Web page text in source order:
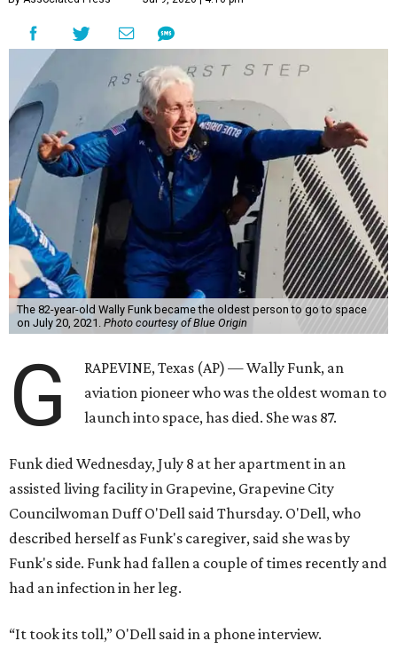
The 82-year-old Wally Funk became the oldest person to go to space
on July 20, 2021. Photo courtesy of Blue Origin
G
RAPEVINE, Texas (AP) — Wally Funk, an
aviation pioneer who was the oldest woman to
launch into space, has died. She was 87.
Funk died Wednesday, July 8 at her apartment in an
assisted living facility in Grapevine, Grapevine City
Councilwoman Duff O'Dell said Thursday. O'Dell, who
described herself as Funk's caregiver, said she was by
Funk's side. Funk had fallen a couple of times recently and
had an infection in her leg.
“It took its toll,” O'Dell said in a phone interview.